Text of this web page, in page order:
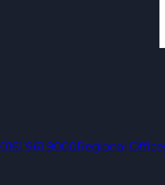
0161 961 9000Regional